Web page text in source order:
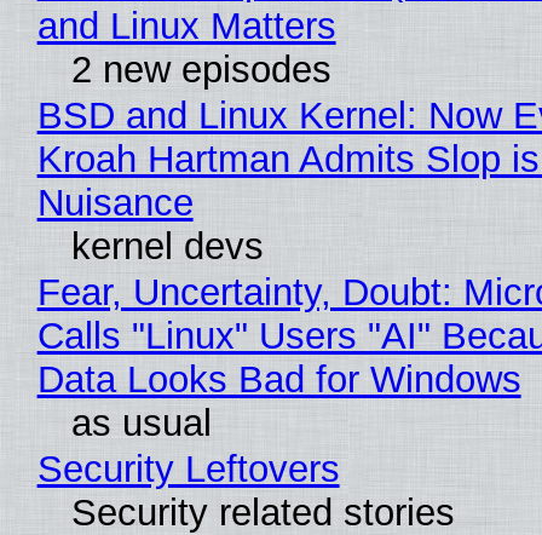
and Linux Matters
2 new episodes
BSD and Linux Kernel: Now
Kroah Hartman Admits Slop
Nuisance
kernel devs
Fear, Uncertainty, Doubt:
Calls "Linux" Users "AI"
Data Looks Bad for Windows
as usual
Security Leftovers
Security related stories